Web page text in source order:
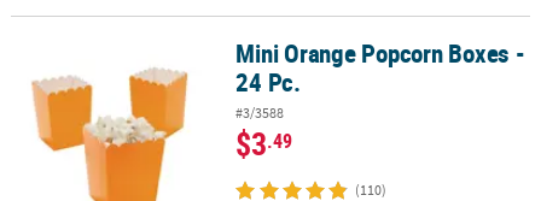
Mini Orange Popcorn Boxes - 24 Pc.Mini Orange Popcorn Boxes -
24 Pc.
#3/3588
$3.49
(110)